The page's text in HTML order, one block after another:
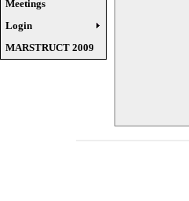
Meetings
Login
MARSTRUCT 2009